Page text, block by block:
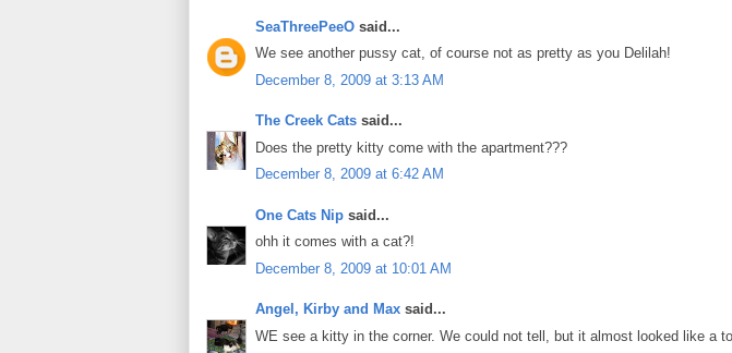
SeaThreePeeO said...
We see another pussy cat, of course not as pretty as you Delilah!
December 8, 2009 at 3:13 AM
The Creek Cats said...
Does the pretty kitty come with the apartment???
December 8, 2009 at 6:42 AM
One Cats Nip said...
ohh it comes with a cat?!
December 8, 2009 at 10:01 AM
Angel, Kirby and Max said...
WE see a kitty in the corner. We could not tell, but it almost looked like a